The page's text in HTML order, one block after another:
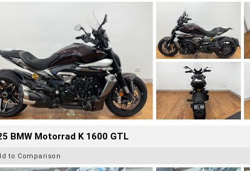
BMW Motorrad K 1600 GTL
to Comparison